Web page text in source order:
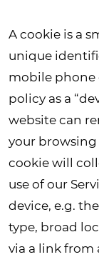
A cookie is a
unique
mobile phone
policy as a
website can
your
cookie will
use of our
device, e.g.
type, broad
via a link from